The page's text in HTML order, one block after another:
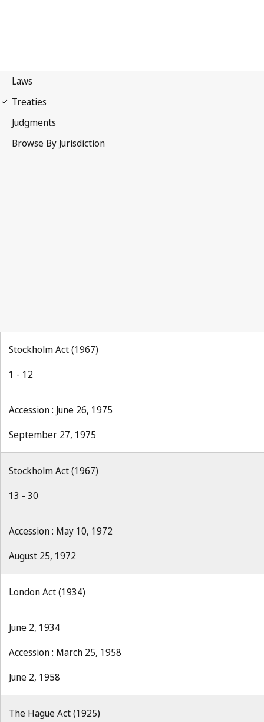
Stockholm Act (1967)
1 - 12
Accession : June 26, 1975
September 27, 1975
Stockholm Act (1967)
13 - 30
Accession : May 10, 1972
August 25, 1972
London Act (1934)
June 2, 1934
Accession : March 25, 1958
June 2, 1958
The Hague Act (1925)